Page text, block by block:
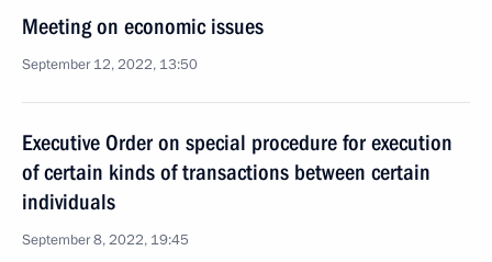
Meeting on economic issues
September 12, 2022, 13:50
Executive Order on special procedure for execution
of certain kinds of transactions between certain
individuals
September 8, 2022, 19:45